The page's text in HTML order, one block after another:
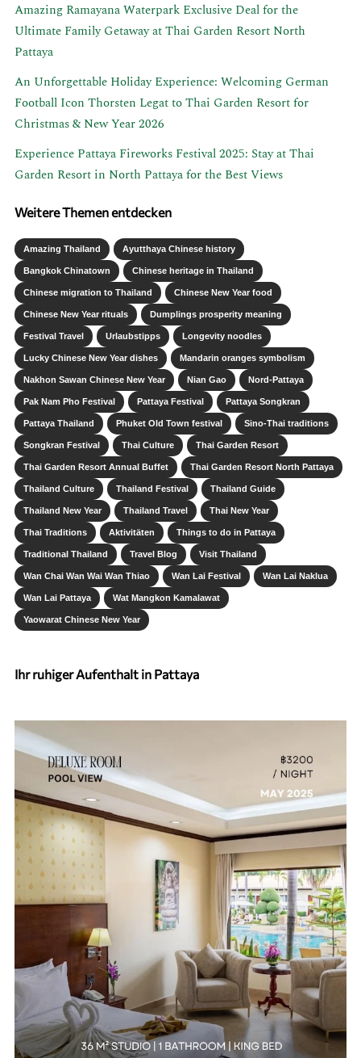
Amazing Ramayana Waterpark Exclusive Deal for the
Ultimate Family Getaway at Thai Garden Resort North
Pattaya
An Unforgettable Holiday Experience: Welcoming German
Football Icon Thorsten Legat to Thai Garden Resort for
Christmas & New Year 2026
Experience Pattaya Fireworks Festival 2025: Stay at Thai
Garden Resort in North Pattaya for the Best Views
Weitere Themen entdecken
Amazing Thailand Ayutthaya Chinese history
Bangkok Chinatown Chinese heritage in Thailand
Chinese migration to Thailand Chinese New Year food
Chinese New Year rituals Dumplings prosperity meaning
Festival Travel Urlaubstipps Longevity noodles
Lucky Chinese New Year dishes Mandarin oranges symbolism
Nakhon Sawan Chinese New Year Nian Gao Nord-Pattaya
Pak Nam Pho Festival Pattaya Festival Pattaya Songkran
Pattaya Thailand Phuket Old Town festival Sino-Thai traditions
Songkran Festival Thai Culture Thai Garden Resort
Thai Garden Resort Annual Buffet Thai Garden Resort North Pattaya
Thailand Culture Thailand Festival Thailand Guide
Thailand New Year Thailand Travel Thai New Year
Thai Traditions Aktivitäten Things to do in Pattaya
Traditional Thailand Travel Blog Visit Thailand
Wan Chai Wan Wai Wan Thiao Wan Lai Festival Wan Lai Naklua
Wan Lai Pattaya Wat Mangkon Kamalawat
Yaowarat Chinese New Year
Ihr ruhiger Aufenthalt in Pattaya